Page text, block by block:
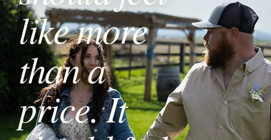
like more
than a
price. It